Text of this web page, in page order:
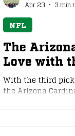
Press
The
Love with
With the third pick
the Arizona
NFL
Apr 23
3 min